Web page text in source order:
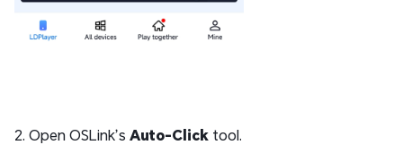
2. Open OSLink’s Auto-Click tool.